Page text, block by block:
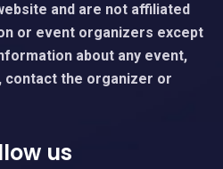
and are not affiliated
or event organizers except
about any event,
the organizer or
us